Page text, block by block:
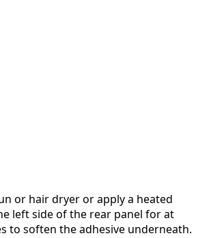
or hair dryer or apply a heated
left side of the rear panel for at
to soften the adhesive underneath.